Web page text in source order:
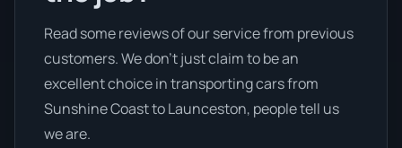
Read some reviews of our service from previous
customers. We don’t just claim to be an
excellent choice in transporting cars from
Sunshine Coast to Launceston, people tell us
we are.